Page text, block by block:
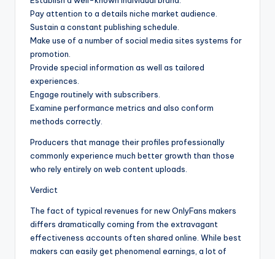
Pay attention to a details niche market audience.
Sustain a constant publishing schedule.
Make use of a number of social media sites systems for
promotion.
Provide special information as well as tailored
experiences.
Engage routinely with subscribers.
Examine performance metrics and also conform
methods correctly.
Producers that manage their profiles professionally
commonly experience much better growth than those
who rely entirely on web content uploads.
Verdict
The fact of typical revenues for new OnlyFans makers
differs dramatically coming from the extravagant
effectiveness accounts often shared online. While best
makers can easily get phenomenal earnings, a lot of